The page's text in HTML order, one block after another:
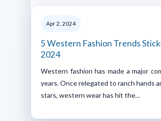
Apr 2, 2024
5 Western Fashion Trends
2024
Western fashion has made a major
years. Once relegated to ranch hands
stars, western wear has hit the…